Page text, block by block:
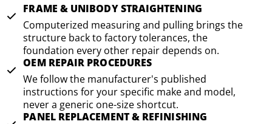
FRAME & UNIBODY STRAIGHTENING
Computerized measuring and pulling brings the
structure back to factory tolerances, the
foundation every other repair depends on.
OEM REPAIR PROCEDURES
We follow the manufacturer's published
instructions for your specific make and model,
never a generic one-size shortcut.
PANEL REPLACEMENT & REFINISHING